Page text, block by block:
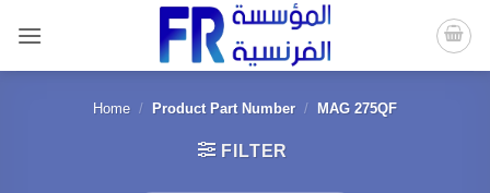
content
Home / Product Part Number / MAG 275QF
FILTER